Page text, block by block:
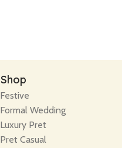
Shop
Festive
Formal Wedding
Luxury Pret
Pret Casual